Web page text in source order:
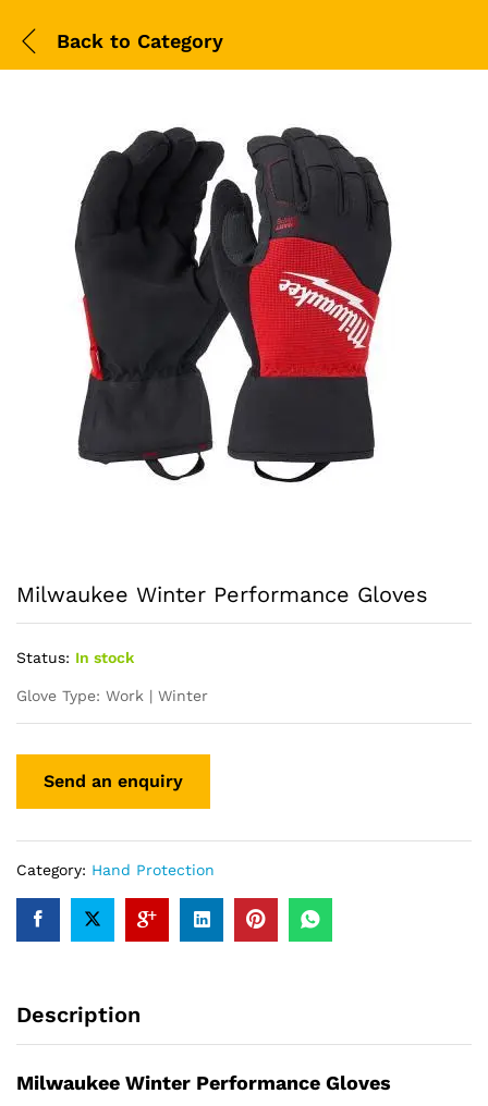
Back to Category
Milwaukee Winter Performance Gloves
Status: In stock
Glove Type: Work | Winter
Category: Hand Protection
Description
Milwaukee Winter Performance Gloves